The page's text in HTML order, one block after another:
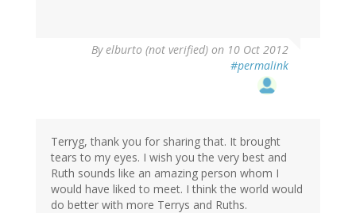
Byelburto (not verified) on 10 Oct 2012
#permalink
Terryg, thank you for sharing that. It brought
tears to my eyes. I wish you the very best and
Ruth sounds like an amazing person whom I
would have liked to meet. I think the world would
do better with more Terrys and Ruths.